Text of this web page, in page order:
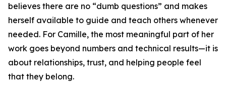
believes there are no “dumb questions” and makes
herself available to guide and teach others whenever
needed. For Camille, the most meaningful part of her
work goes beyond numbers and technical results—it is
about relationships, trust, and helping people feel
that they belong.